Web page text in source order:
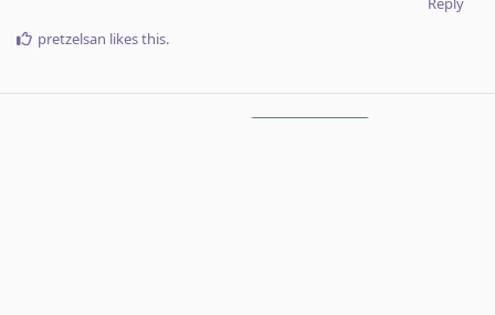
pretzelsan likes this.